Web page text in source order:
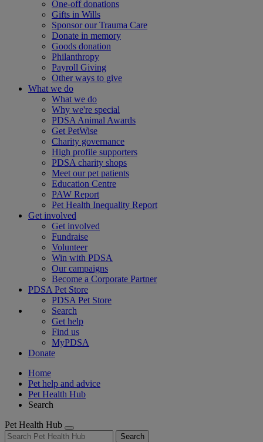
One-off donations
Gifts in Wills
Sponsor our Trauma Care
Donate in memory
Goods donation
Philanthropy
Payroll Giving
Other ways to give
What we do
What we do
Why we're special
PDSA Animal Awards
Get PetWise
Charity governance
High profile supporters
PDSA charity shops
Meet our pet patients
Education Centre
PAW Report
Pet Health Inequality Report
Get involved
Get involved
Fundraise
Volunteer
Win with PDSA
Our campaigns
Become a Corporate Partner
PDSA Pet Store
PDSA Pet Store
Search
Get help
Find us
MyPDSA
Donate
Home
Pet help and advice
Pet Health Hub
Search
Pet Health Hub
Search